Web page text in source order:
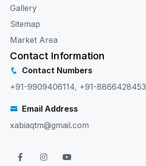
Gallery
Sitemap
Market Area
Contact Information
Contact Numbers
+91-9909406114, +91-8866428453
Email Address
xabiaqtm@gmail.com